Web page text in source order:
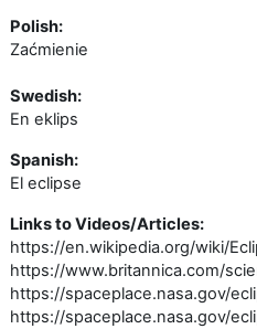
Polish:
Zaćmienie
Swedish:
En eklips
Spanish:
El eclipse
Links to Videos/Articles:
https://en.wikipedia.org/wiki/
https://www.britannica.com/
https://spaceplace.nasa.gov/
https://spaceplace.nasa.gov/